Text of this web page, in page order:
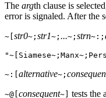
The argth clause is
error is signaled. After the
~[ str0~; str1~; ...~; strn~:;
~:[ alternative~;
~@[ consequent~] tests the